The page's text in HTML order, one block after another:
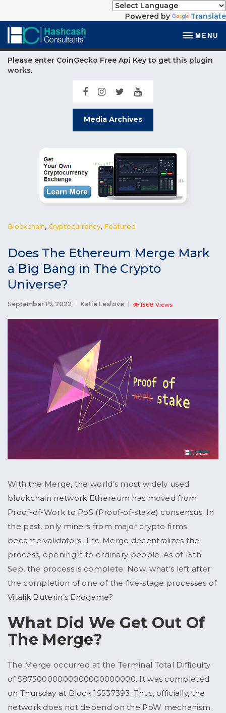
Powered by Translate
MENU
Please enter CoinGecko Free Api Key to get this plugin
works.
Media Archives
Blockchain, Cryptocurrency, Featured
Does The Ethereum Merge Mark
a Big Bang in The Crypto
Universe?
September 19, 2022 Katie Leslove 1568 Views
With the Merge, the world’s most widely used
blockchain network Ethereum has moved from
Proof-of-Work to PoS (Proof-of-stake) consensus. In
the past, only miners from major crypto firms
became validators. The Merge decentralizes the
process, opening it to ordinary people. As of 15th
Sep, the process is complete. Now, what’s left after
the completion of one of the five-stage processes of
Vitalik Buterin’s Endgame?
What Did We Get Out Of
The Merge?
The Merge occurred at the Terminal Total Difficulty
of 58750000000000000000000. It was completed
on Thursday at Block 15537393. Thus, officially, the
network does not depend on the PoW mechanism.